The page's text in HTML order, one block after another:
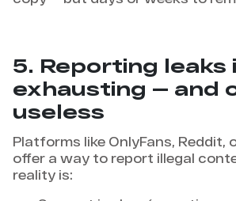
5. Reporting leaks
exhausting — and
useless
Platforms like OnlyFans, Reddit,
offer a way to report illegal
reality is: